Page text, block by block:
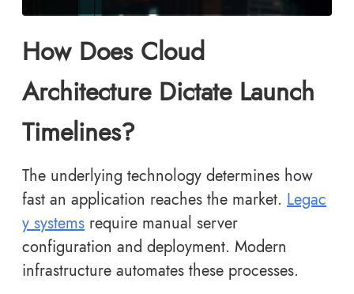
How Does Cloud
Architecture Dictate Launch
Timelines?
The underlying technology determines how
fast an application reaches the market. Legac
y systems require manual server
configuration and deployment. Modern
infrastructure automates these processes.